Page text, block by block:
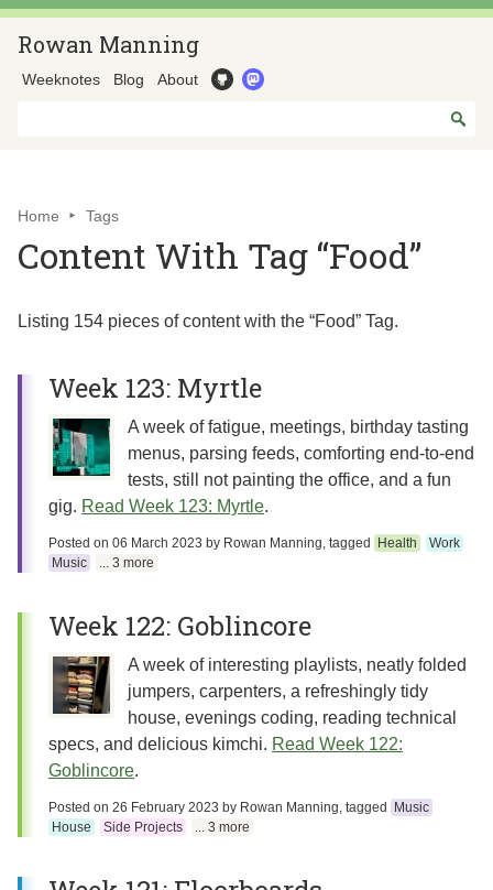
Rowan Manning
Weeknotes Blog About
Home Tags
Content With Tag “Food”
Listing 154 pieces of content with the “Food” Tag.
Week 123: Myrtle
A week of fatigue, meetings, birthday tasting
menus, parsing feeds, comforting end-to-end
tests, still not painting the office, and a fun
gig. Read Week 123: Myrtle.
Posted on 06 March 2023 by Rowan Manning, tagged Health
Work
Music
... 3 more
Week 122: Goblincore
A week of interesting playlists, neatly folded
jumpers, carpenters, a refreshingly tidy
house, evenings coding, reading technical
specs, and delicious kimchi. Read Week 122:
Goblincore.
Posted on 26 February 2023 by Rowan Manning, tagged
Music
House
Side Projects ... 3 more